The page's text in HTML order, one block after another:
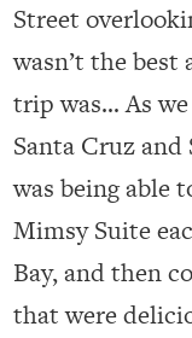
Street
wasn’t the best
trip was… As
Santa Cruz
was being able
Mimsy Suite
Bay, and then
that were